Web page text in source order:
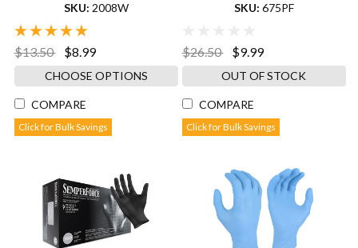
SKU: 2008W
$13.50 $8.99
CHOOSE OPTIONS
COMPARE
Click for Bulk Savings
SKU: 675PF
$26.50 $9.99
OUT OF STOCK
COMPARE
Click for Bulk Savings